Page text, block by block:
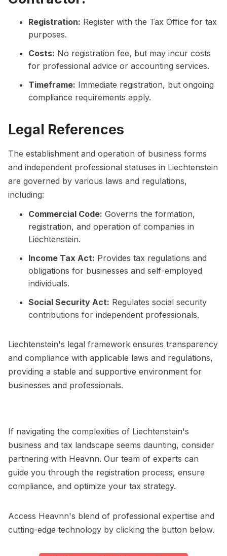
Registration: Register with the Tax Office for tax
purposes.
Costs: No registration fee, but may incur costs
for professional advice or accounting services.
Timeframe: Immediate registration, but ongoing
compliance requirements apply.
Legal References
The establishment and operation of business forms
and independent professional statuses in Liechtenstein
are governed by various laws and regulations,
including:
Commercial Code: Governs the formation,
registration, and operation of companies in
Liechtenstein.
Income Tax Act: Provides tax regulations and
obligations for businesses and self-employed
individuals.
Social Security Act: Regulates social security
contributions for independent professionals.
Liechtenstein's legal framework ensures transparency
and compliance with applicable laws and regulations,
providing a stable and supportive environment for
businesses and professionals.
If navigating the complexities of Liechtenstein's
business and tax landscape seems daunting, consider
partnering with Heavnn. Our team of experts can
guide you through the registration process, ensure
compliance, and optimize your tax strategy.
Access Heavnn's blend of professional expertise and
cutting-edge technology by clicking the button below.